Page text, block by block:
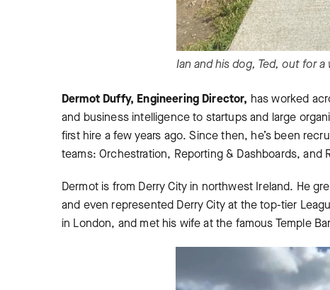
Ian and his dog, Ted, out for a
Dermot Duffy, Engineering Director, has worked
and business intelligence to startups and large
first hire a few years ago. Since then, he’s been
teams: Orchestration, Reporting & Dashboards, and
Dermot is from Derry City in northwest Ireland. He
and even represented Derry City at the top-tier
in London, and met his wife at the famous Temple